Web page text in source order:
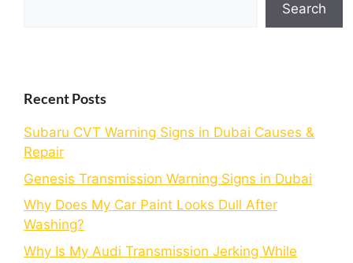
Search
Recent Posts
Subaru CVT Warning Signs in Dubai Causes &
Repair
Genesis Transmission Warning Signs in Dubai
Why Does My Car Paint Looks Dull After
Washing?
Why Is My Audi Transmission Jerking While